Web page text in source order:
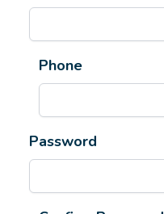
Phone
Password